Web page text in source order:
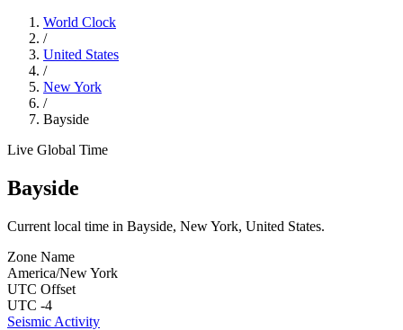
World Clock
/
United States
/
New York
/
Bayside
Live Global Time
Bayside
Current local time in Bayside, New York, United States.
Zone Name
America/New York
UTC Offset
UTC -4
Seismic Activity